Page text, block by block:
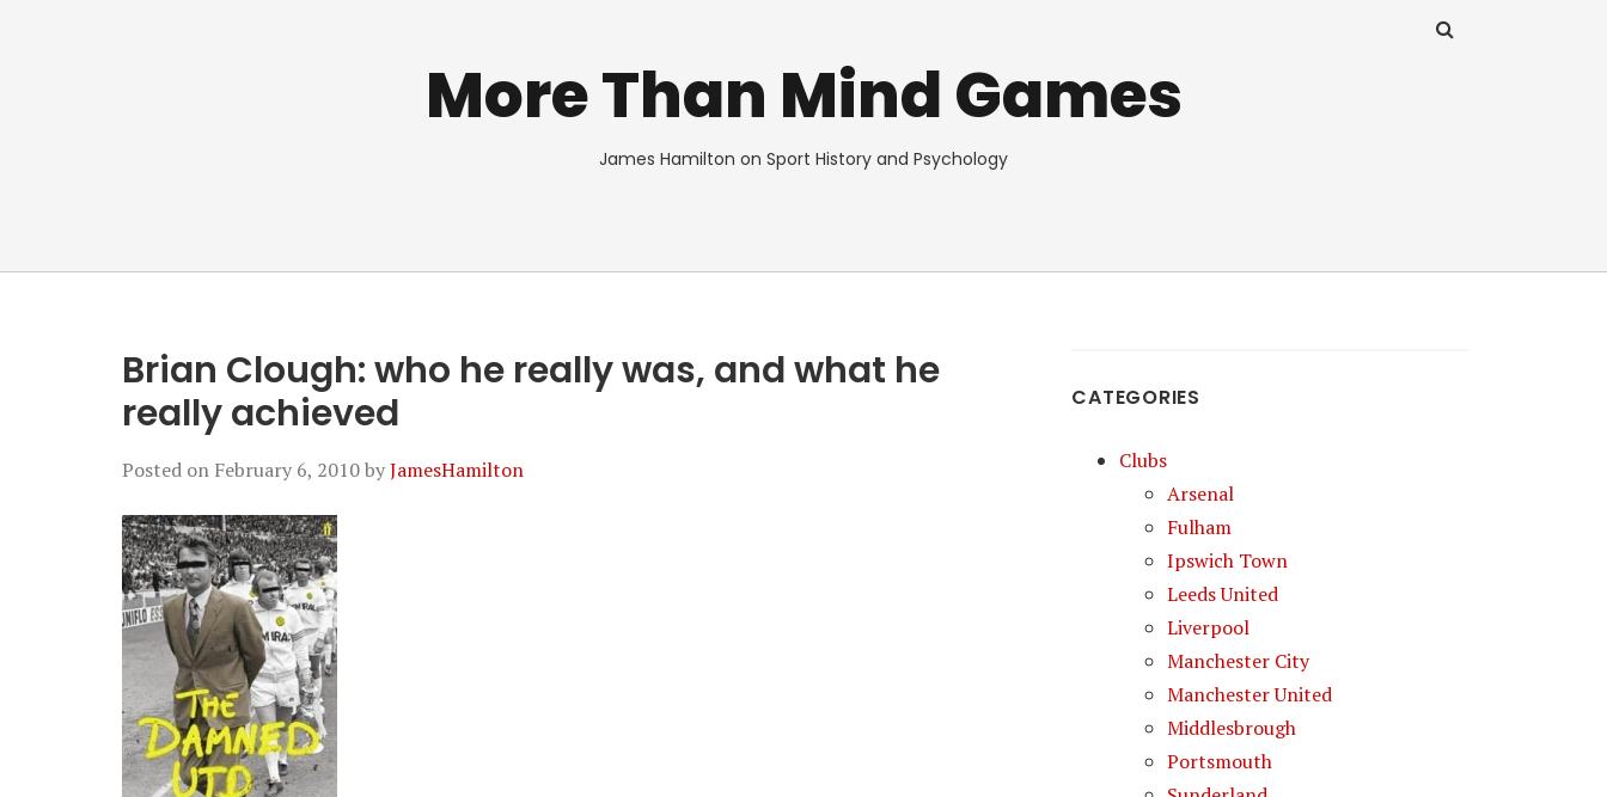
More Than Mind Games
James Hamilton on Sport History and Psychology
Brian Clough: who he really was, and what he
really achieved
Posted on February 6, 2010byJamesHamilton
CATEGORIES
Clubs
Arsenal
Fulham
Ipswich Town
Leeds United
Liverpool
Manchester City
Manchester United
Middlesbrough
Portsmouth